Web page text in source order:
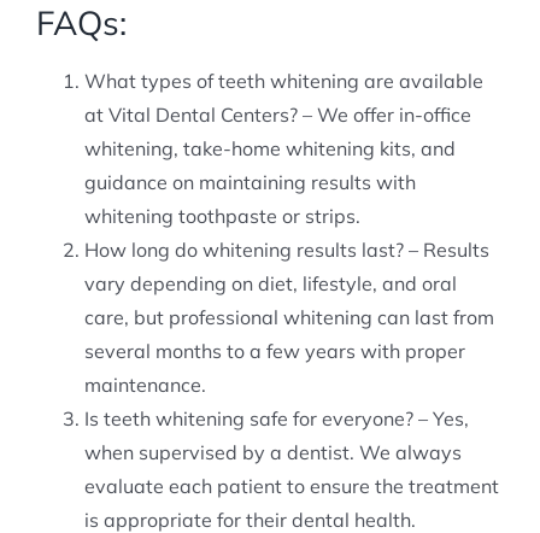
FAQs:
What types of teeth whitening are available
at Vital Dental Centers? – We offer in-office
whitening, take-home whitening kits, and
guidance on maintaining results with
whitening toothpaste or strips.
How long do whitening results last? – Results
vary depending on diet, lifestyle, and oral
care, but professional whitening can last from
several months to a few years with proper
maintenance.
Is teeth whitening safe for everyone? – Yes,
when supervised by a dentist. We always
evaluate each patient to ensure the treatment
is appropriate for their dental health.